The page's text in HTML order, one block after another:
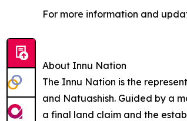
For more information and
About Innu Nation
The Innu Nation is the
and Natuashish. Guided by a
a final land claim and the